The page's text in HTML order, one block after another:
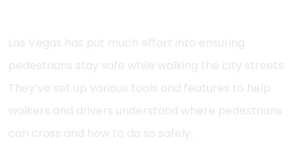
Las Vegas has put much effort into ensuring
pedestrians stay safe while walking the city streets.
They’ve set up various tools and features to help
walkers and drivers understand where pedestrians
can cross and how to do so safely.